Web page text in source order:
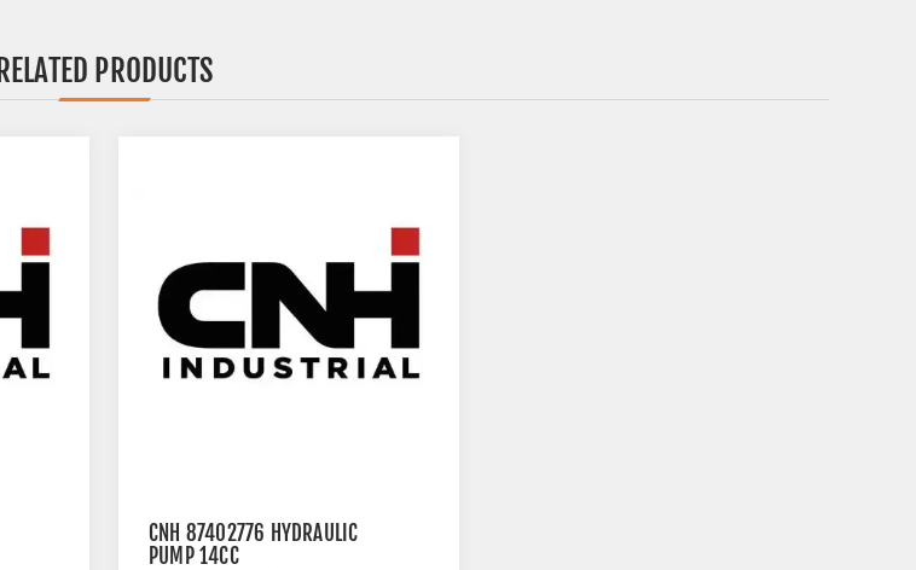
RELATED PRODUCTS
CNH 87402776 HYDRAULIC
PUMP 14CC